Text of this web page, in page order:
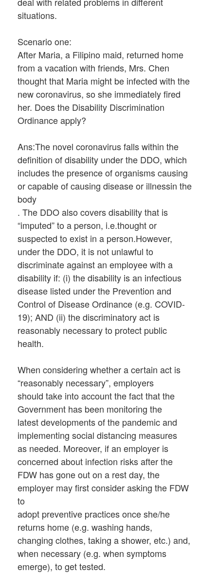
situations.
Scenario one:
After Maria, a Filipino maid, returned home
from a vacation with friends, Mrs. Chen
thought that Maria might be infected with the
new coronavirus, so she immediately fired
her. Does the Disability Discrimination
Ordinance apply?
Ans:The novel coronavirus falls within the
definition of disability under the DDO, which
includes the presence of organisms causing
or capable of causing disease or illnessin the
body
. The DDO also covers disability that is
“imputed” to a person, i.e.thought or
suspected to exist in a person.However,
under the DDO, it is not unlawful to
discriminate against an employee with a
disability if: (i) the disability is an infectious
disease listed under the Prevention and
Control of Disease Ordinance (e.g. COVID-
19); AND (ii) the discriminatory act is
reasonably necessary to protect public
health.
When considering whether a certain act is
“reasonably necessary”, employers
should take into account the fact that the
Government has been monitoring the
latest developments of the pandemic and
implementing social distancing measures
as needed. Moreover, if an employer is
concerned about infection risks after the
FDW has gone out on a rest day, the
employer may first consider asking the FDW
to
adopt preventive practices once she/he
returns home (e.g. washing hands,
changing clothes, taking a shower, etc.) and,
when necessary (e.g. when symptoms
emerge), to get tested.